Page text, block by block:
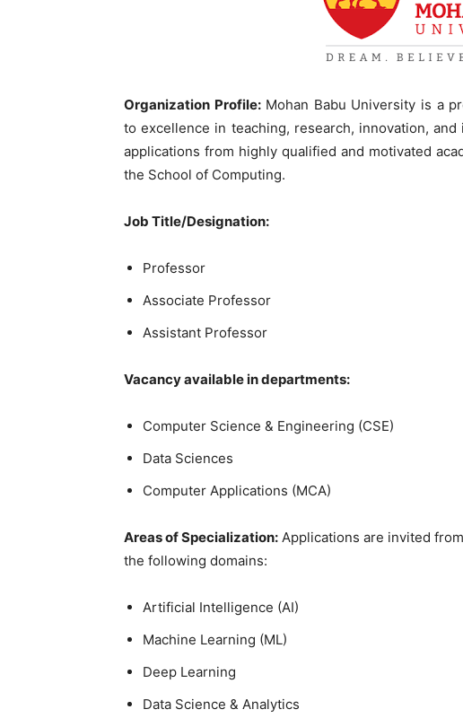
Organization Profile:Mohan Babu University is a
to excellence in teaching, research, innovation,
applications from highly qualified and motivated
the School of Computing.
Job Title/Designation:
Professor
Associate Professor
Assistant Professor
Vacancy available in departments:
Computer Science & Engineering (CSE)
Data Sciences
Computer Applications (MCA)
Areas of Specialization: Applications are invited from
the following domains:
Artificial Intelligence (AI)
Machine Learning (ML)
Deep Learning
Data Science & Analytics